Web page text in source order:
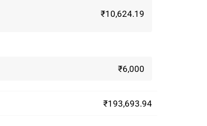
₹10,624.19
₹6,000
₹193,693.94